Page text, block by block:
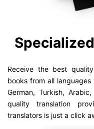
Receive the best
books from all languages
German, Turkish,
quality translation
translators is just a click